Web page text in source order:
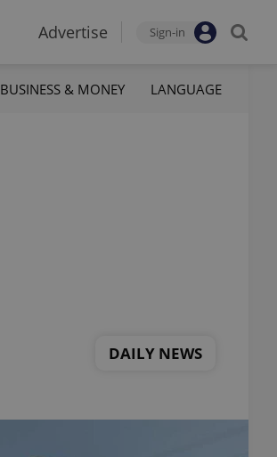
Advertise Sign-in
BUSINESS & MONEY LANGUAGE
DAILY NEWS